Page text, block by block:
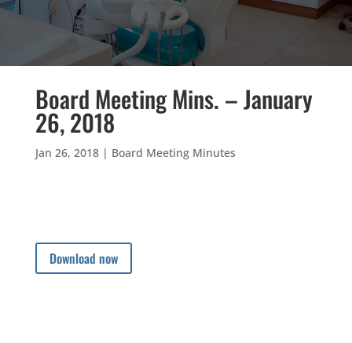
Board Meeting Mins. – January
26, 2018
Jan 26, 2018| Board Meeting Minutes
Download now